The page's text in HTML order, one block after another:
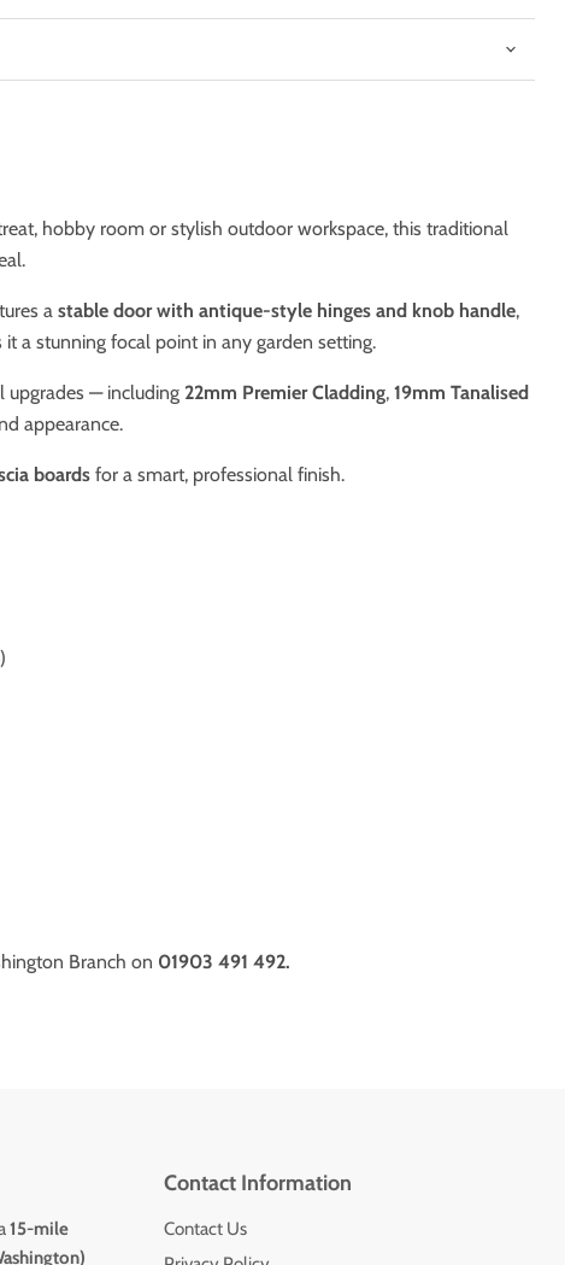
hobby room or stylish outdoor workspace, this traditional
a stable door with antique-style hinges and knob handle,
a stunning focal point in any garden setting.
upgrades — including 22mm Premier Cladding, 19mm Tanalised
appearance.
boards for a smart, professional finish.
Branch on 01903 491 492.
15-mile
Contact Information
Contact Us